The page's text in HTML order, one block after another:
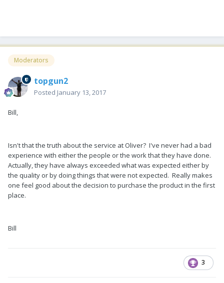
Moderators
topgun2
Posted January 13, 2017
Bill,
Isn't that the truth about the service at Oliver? I've never had a bad
experience with either the people or the work that they have done.
Actually, they have always exceeded what was expected either by
the quality or by doing things that were not expected. Really makes
one feel good about the decision to purchase the product in the first
place.
Bill
3